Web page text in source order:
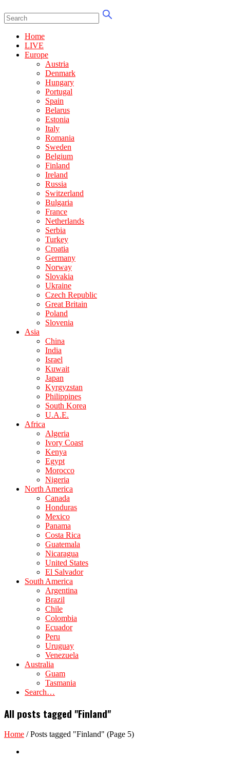
Home
LIVE
Europe
Austria
Denmark
Hungary
Portugal
Spain
Belarus
Estonia
Italy
Romania
Sweden
Belgium
Finland
Ireland
Russia
Switzerland
Bulgaria
France
Netherlands
Serbia
Turkey
Croatia
Germany
Norway
Slovakia
Ukraine
Czech Republic
Great Britain
Poland
Slovenia
Asia
China
India
Israel
Kuwait
Japan
Kyrgyzstan
Philippines
South Korea
U.A.E.
Africa
Algeria
Ivory Coast
Kenya
Egypt
Morocco
Nigeria
North America
Canada
Honduras
Mexico
Panama
Costa Rica
Guatemala
Nicaragua
United States
El Salvador
South America
Argentina
Brazil
Chile
Colombia
Ecuador
Peru
Uruguay
Venezuela
Australia
Guam
Tasmania
Search…
All posts tagged "Finland"
Home /Posts tagged "Finland" (Page 5)